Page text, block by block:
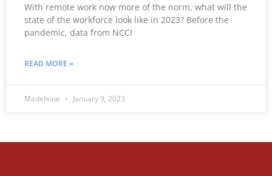
With remote work now more of the norm, what will the
state of the workforce look like in 2023? Before the
pandemic, data from NCCI
READ MORE »
Madeleine January 9, 2023